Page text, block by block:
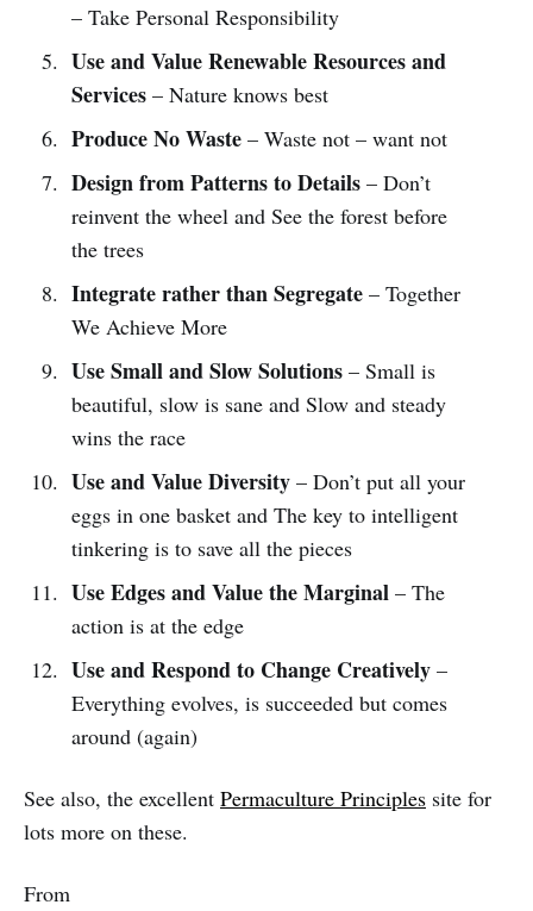
– Take Personal Responsibility
Use and Value Renewable Resources and
Services– Nature knows best
Produce No Waste– Waste not – want not
Design from Patterns to Details– Don’t
reinvent the wheel and See the forest before
the trees
Integrate rather than Segregate– Together
We Achieve More
Use Small and Slow Solutions– Small is
beautiful, slow is sane and Slow and steady
wins the race
Use and Value Diversity– Don’t put all your
eggs in one basket and The key to intelligent
tinkering is to save all the pieces
Use Edges and Value the Marginal– The
action is at the edge
Use and Respond to Change Creatively–
Everything evolves, is succeeded but comes
around (again)
See also, the excellent Permaculture Principles site for
lots more on these.
From